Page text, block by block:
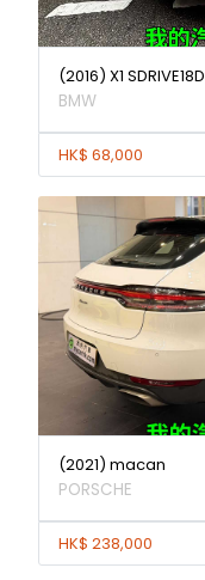
(2016) X1 SDRIVE18D
BMW
HK$ 68,000
(2021) macan
PORSCHE
HK$ 238,000